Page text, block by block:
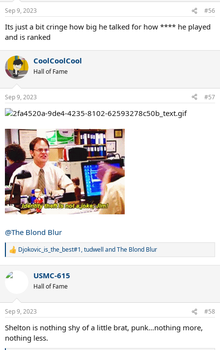
Sep 9, 2023 #56
Its just a bit cringe how big he talked for how **** he played
and is ranked
CoolCoolCool
Hall of Fame
Sep 9, 2023 #57
@The Blond Blur
R
c
s
:
Djokovic_is_the_best#1,tudwell andThe Blond Blur
USMC-615
Hall of Fame
Sep 9, 2023 #58
Shelton is nothing shy of a little brat, punk…nothing more,
nothing less.